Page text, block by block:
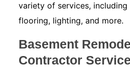
variety of services,
flooring, lighting, and more.
Basement
Contractor